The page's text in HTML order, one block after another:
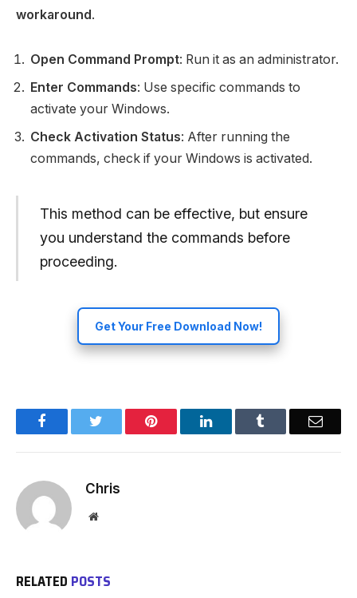
workaround.
Open Command Prompt: Run it as an administrator.
Enter Commands: Use specific commands to
activate your Windows.
Check Activation Status: After running the
commands, check if your Windows is activated.
This method can be effective, but ensure
you understand the commands before
proceeding.
Get Your Free Download Now!
Facebook Pinterest LinkedIn Email
Chris
Website
RELATED POSTS